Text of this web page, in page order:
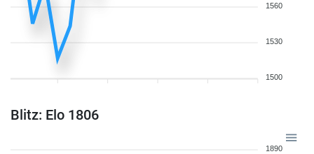
1560
1530
1500
Blitz: Elo 1806
1890